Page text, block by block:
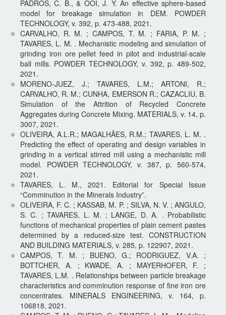
PADROS, C. B., & OOI, J. Y. An effective sphere-based
model for breakage simulation in DEM. POWDER
TECHNOLOGY, v. 392, p. 473-488, 2021.
CARVALHO, R. M. ; CAMPOS, T. M. ; FARIA, P. M. ;
TAVARES, L. M. . Mechanistic modeling and simulation of
grinding iron ore pellet feed in pilot and industrial-scale
ball mills. POWDER TECHNOLOGY, v. 392, p. 489-502,
2021.
MORENO-JUEZ, J.; TAVARES, L.M.; ARTONI, R.;
CARVALHO, R. M.; CUNHA, EMERSON R.; CAZACLIU, B.
Simulation of the Attrition of Recycled Concrete
Aggregates during Concrete Mixing. MATERIALS, v. 14, p.
3007, 2021.
OLIVEIRA, A.L.R.; MAGALHÃES, R.M.; TAVARES, L. M. .
Predicting the effect of operating and design variables in
grinding in a vertical stirred mill using a mechanistic mill
model. POWDER TECHNOLOGY, v. 387, p. 560-574,
2021.
TAVARES, L. M., 2021. Editorial for Special Issue
“Comminution in the Minerals Industry”.
OLIVEIRA, F. C. ; KASSAB, M. P. ; SILVA, N. V. ; ANGULO,
S. C. ; TAVARES, L. M. ; LANGE, D. A. . Probabilistic
functions of mechanical properties of plain cement pastes
determined by a reduced-size test. CONSTRUCTION
AND BUILDING MATERIALS, v. 285, p. 122907, 2021.
CAMPOS, T. M. ; BUENO, G.; RODRIGUEZ, V.A. ;
BOTTCHER, A. ; KWADE, A. ; MAYERHOFER, F. ;
TAVARES, L.M. . Relationships between particle breakage
characteristics and comminution response of fine iron ore
concentrates. MINERALS ENGINEERING, v. 164, p.
106818, 2021.